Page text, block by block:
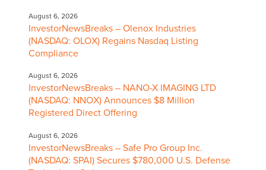
August 6, 2026
InvestorNewsBreaks – Olenox Industries
(NASDAQ: OLOX) Regains Nasdaq Listing
Compliance
August 6, 2026
InvestorNewsBreaks – NANO-X IMAGING LTD
(NASDAQ: NNOX) Announces $8 Million
Registered Direct Offering
August 6, 2026
InvestorNewsBreaks – Safe Pro Group Inc.
(NASDAQ: SPAI) Secures $780,000 U.S. Defense